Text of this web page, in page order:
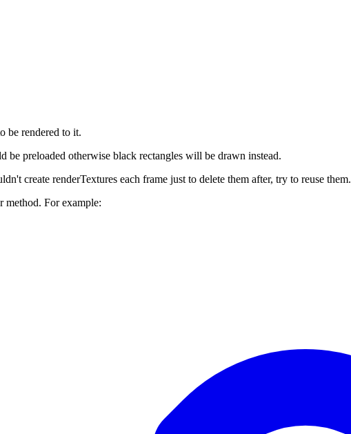
be rendered to it.
be preloaded otherwise black rectangles will be drawn instead.
create renderTextures each frame just to delete them after, try to reuse them.
method. For example: